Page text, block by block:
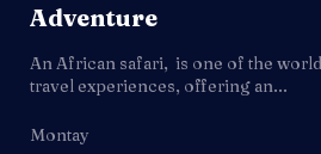
Adventure
An African safari, is one of the
travel experiences, offering an...
Montay